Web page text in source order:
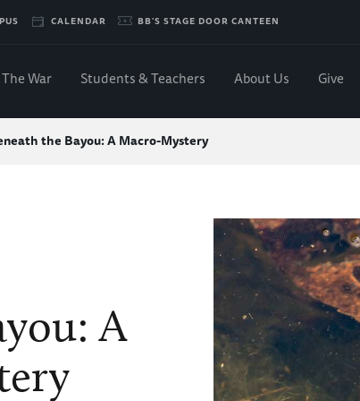
CALENDAR BB'S STAGE DOOR CANTEEN
The War Students & Teachers About Us Give
the Bayou: A Macro-Mystery
A